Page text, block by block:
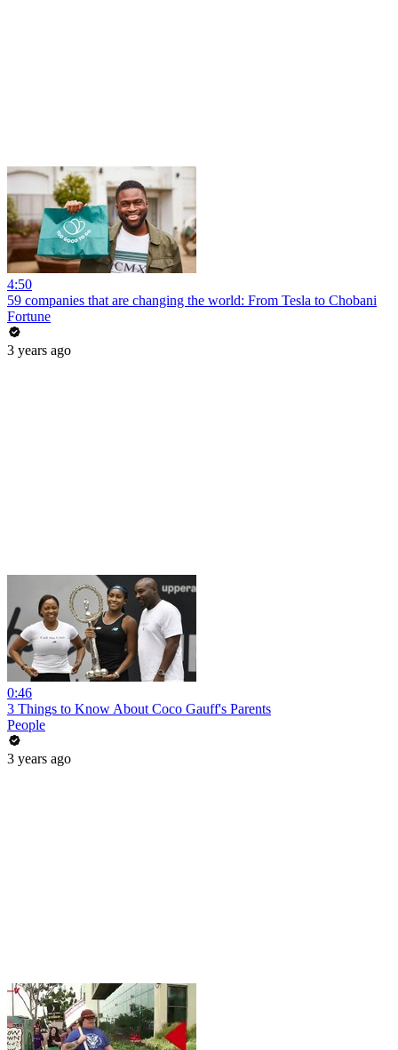
4:50
59 companies that are changing the world: From Tesla to Chobani
Fortune
3 years ago
0:46
3 Things to Know About Coco Gauff's Parents
People
3 years ago